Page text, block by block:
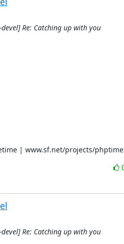
Re: Catching up with you
| www.sf.net/projects/
Re: Catching up with you